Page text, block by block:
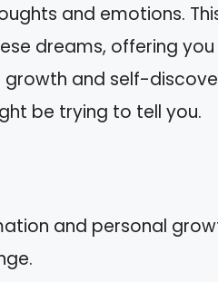
and emotions.
dreams, offering you
and self-
be trying to tell you.
and personal